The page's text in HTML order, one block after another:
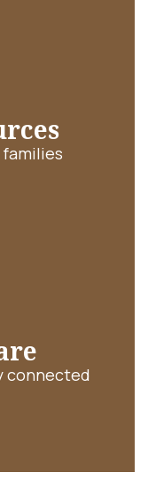
connected